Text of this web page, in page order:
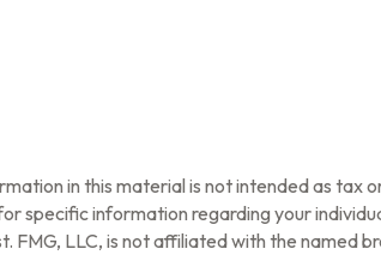
in this material is not intended as tax
specific information regarding your
LLC, is not affiliated with the named